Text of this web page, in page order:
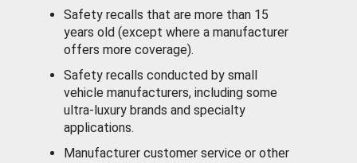
Safety recalls that are more than 15
years old (except where a manufacturer
offers more coverage).
Safety recalls conducted by small
vehicle manufacturers, including some
ultra-luxury brands and specialty
applications.
Manufacturer customer service or other